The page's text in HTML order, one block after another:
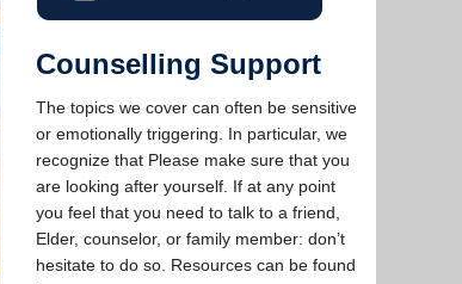
Counselling Support
The topics we cover can often be sensitive
or emotionally triggering. In particular, we
recognize that Please make sure that you
are looking after yourself. If at any point
you feel that you need to talk to a friend,
Elder, counselor, or family member: don’t
hesitate to do so. Resources can be found